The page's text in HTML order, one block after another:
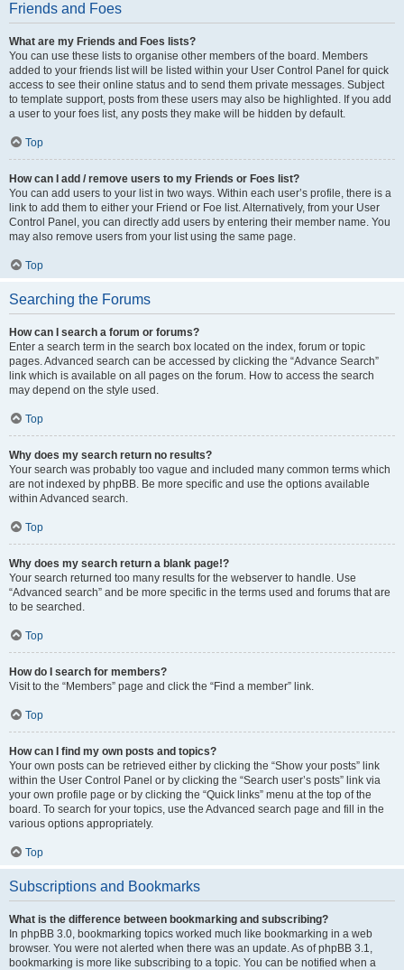
Friends and Foes
What are my Friends and Foes lists?
You can use these lists to organise other members of the board. Members
added to your friends list will be listed within your User Control Panel for quick
access to see their online status and to send them private messages. Subject
to template support, posts from these users may also be highlighted. If you add
a user to your foes list, any posts they make will be hidden by default.
Top
How can I add / remove users to my Friends or Foes list?
You can add users to your list in two ways. Within each user’s profile, there is a
link to add them to either your Friend or Foe list. Alternatively, from your User
Control Panel, you can directly add users by entering their member name. You
may also remove users from your list using the same page.
Top
Searching the Forums
How can I search a forum or forums?
Enter a search term in the search box located on the index, forum or topic
pages. Advanced search can be accessed by clicking the “Advance Search”
link which is available on all pages on the forum. How to access the search
may depend on the style used.
Top
Why does my search return no results?
Your search was probably too vague and included many common terms which
are not indexed by phpBB. Be more specific and use the options available
within Advanced search.
Top
Why does my search return a blank page!?
Your search returned too many results for the webserver to handle. Use
“Advanced search” and be more specific in the terms used and forums that are
to be searched.
Top
How do I search for members?
Visit to the “Members” page and click the “Find a member” link.
Top
How can I find my own posts and topics?
Your own posts can be retrieved either by clicking the “Show your posts” link
within the User Control Panel or by clicking the “Search user’s posts” link via
your own profile page or by clicking the “Quick links” menu at the top of the
board. To search for your topics, use the Advanced search page and fill in the
various options appropriately.
Top
Subscriptions and Bookmarks
What is the difference between bookmarking and subscribing?
In phpBB 3.0, bookmarking topics worked much like bookmarking in a web
browser. You were not alerted when there was an update. As of phpBB 3.1,
bookmarking is more like subscribing to a topic. You can be notified when a